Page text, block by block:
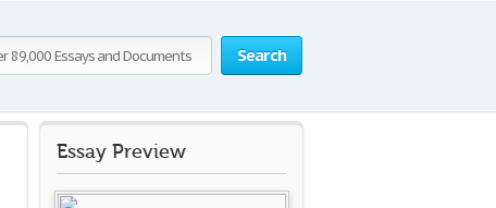
Search
Essay Preview